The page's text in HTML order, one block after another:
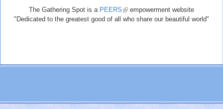
The Gathering Spot is a PEERS (link
is
empowerment website
"Dedicated to the greatest good of all who share our beautiful world"